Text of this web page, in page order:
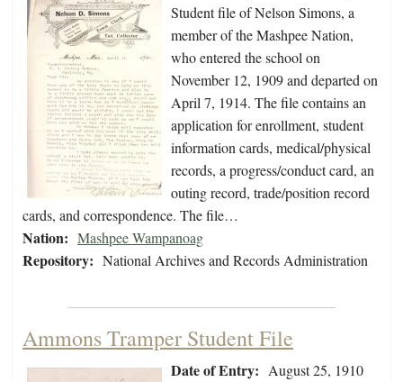
Student file of Nelson Simons, a
member of the Mashpee Nation,
who entered the school on
November 12, 1909 and departed on
April 7, 1914. The file contains an
application for enrollment, student
information cards, medical/physical
records, a progress/conduct card, an
outing record, trade/position record
cards, and correspondence. The file…
Nation: Mashpee Wampanoag
Repository: National Archives and Records Administration
Ammons Tramper Student File
Date of Entry: August 25, 1910